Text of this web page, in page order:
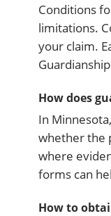
Conditions
limitations.
your claim.
How does
In
whether the
where
forms can
How to